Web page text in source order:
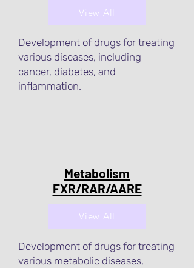
View All
Development of drugs for treating
various diseases, including
cancer, diabetes, and
inflammation.
Metabolism
FXR/RAR/AARE
View All
Development of drugs for treating
various metabolic diseases,